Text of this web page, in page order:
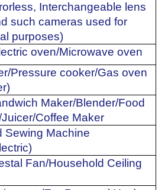
Interchangeable lens
such cameras used for
purposes)
oven/Microwave oven
Pressure cooker/Gas oven
Maker/Blender/Food
Coffee Maker
Sewing Machine
Fan/Household Ceiling